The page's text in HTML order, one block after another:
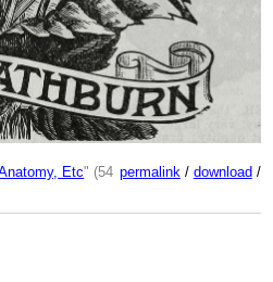
permalink / download /
Etc" (54